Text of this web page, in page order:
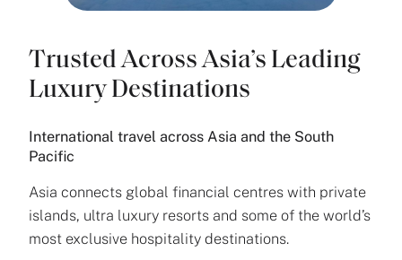
Trusted Across Asia’s Leading
Luxury Destinations
International travel across Asia and the South
Pacific
Asia connects global financial centres with private
islands, ultra luxury resorts and some of the world’s
most exclusive hospitality destinations.